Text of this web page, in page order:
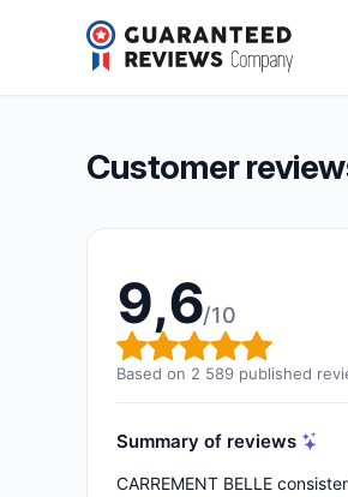
CARREMENT BELLE
Overall rating: 9,6 out of 10
9,6/10 (2 589 reviews)
Customer
9,6/10
Overall rating:
Based on 2 589 published
Summary of reviews
CARREMENT BELLE